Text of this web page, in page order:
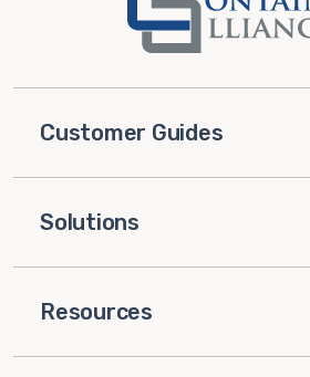
Customer Guides
Solutions
Resources